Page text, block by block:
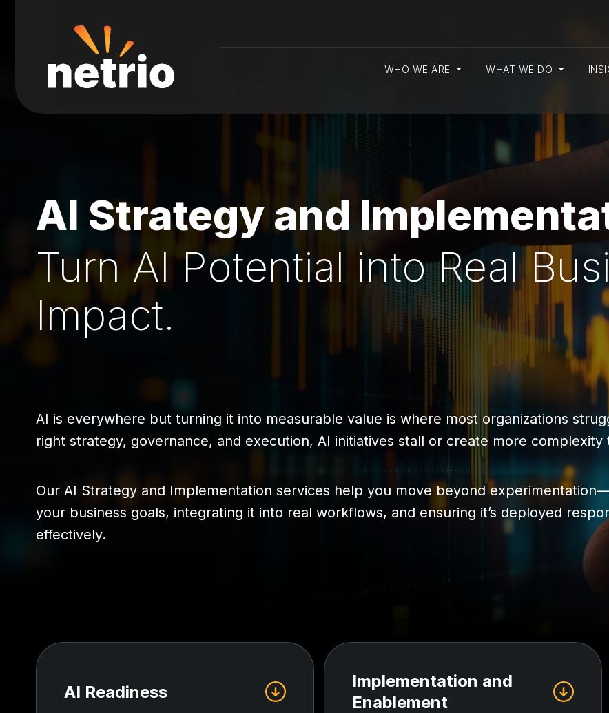
WHO WE ARE WHAT WE DO
AI Strategy and
Turn AI Potential into Real
Impact.
AI is everywhere but turning it into measurable value is where most organizations
right strategy, governance, and execution, AI initiatives stall or create more complexity
Our AI Strategy and Implementation services help you move beyond
your business goals, integrating it into real workflows, and ensuring it’s deployed
effectively.
AI Readiness
Implementation and
Enablement